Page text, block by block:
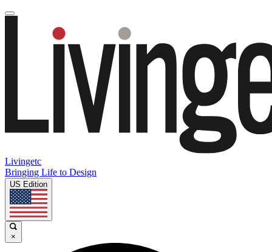
Livingetc
Bringing Life to Design
US Edition
×